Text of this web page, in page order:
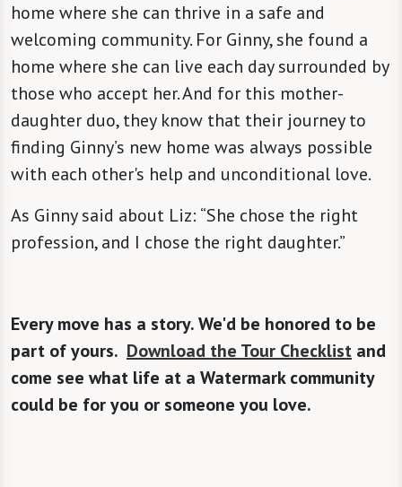
home where she can thrive in a safe and
welcoming community. For Ginny, she found a
home where she can live each day surrounded by
those who accept her. And for this mother-
daughter duo, they know that their journey to
finding Ginny’s new home was always possible
with each other's help and unconditional love.
As Ginny said about Liz: “She chose the right
profession, and I chose the right daughter.”
Every move has a story. We'd be honored to be
part of yours. Download the Tour Checklist and
come see what life at a Watermark community
could be for you or someone you love.